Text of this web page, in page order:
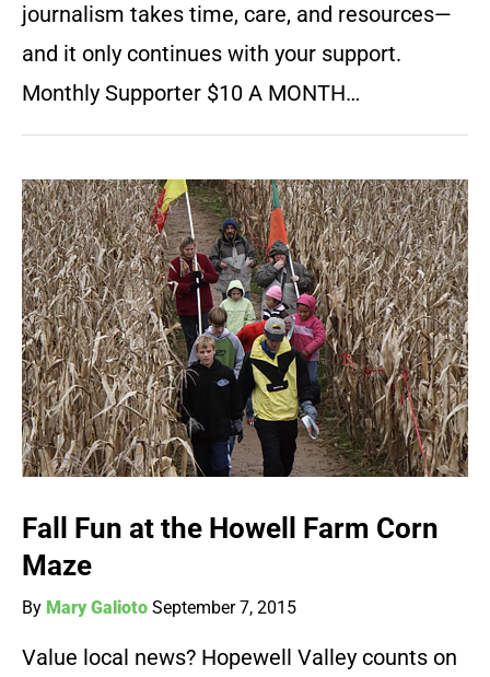
journalism takes time, care, and resources—
and it only continues with your support.
Monthly Supporter $10 A MONTH…
Fall Fun at the Howell Farm Corn
Maze
By Mary Galioto September 7, 2015
Value local news? Hopewell Valley counts on